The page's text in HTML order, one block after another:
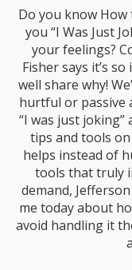
Do you know How
you “I Was Just
your feelings?
Fisher says it’s
well share why!
hurtful or passive
“I was just joking”
tips and tools
helps instead of
tools that truly
demand,
me today about
avoid handling it